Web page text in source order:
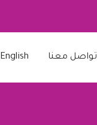
تواصل معنا English